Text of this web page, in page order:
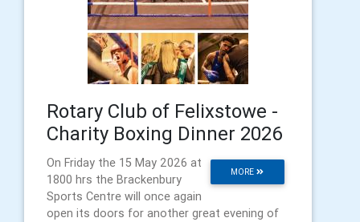
Rotary Club of Felixstowe -
Charity Boxing Dinner 2026
MORE
On Friday the 15 May 2026 at
1800 hrs the Brackenbury
Sports Centre will once again
open its doors for another great evening of